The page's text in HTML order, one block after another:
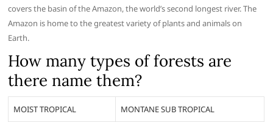
covers the basin of the Amazon, the world’s second longest river. The
Amazon is home to the greatest variety of plants and animals on
Earth.
How many types of forests are
there name them?
MOIST TROPICAL MONTANE SUB TROPICAL